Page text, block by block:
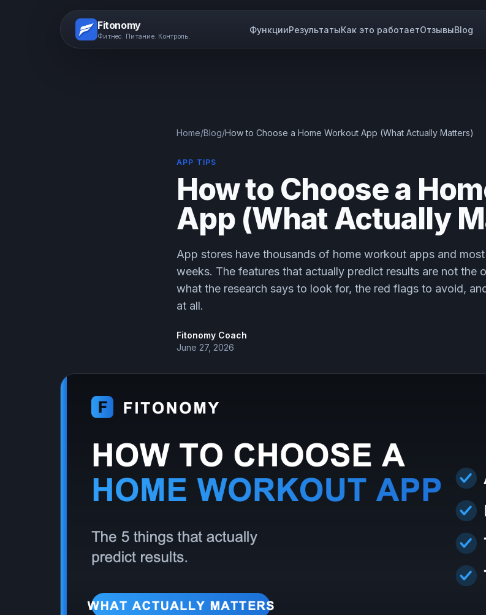
Fitonomy
Фитнес. Питание. Контроль.
ФункцииРезультатыКак это работаетОтзывыBlog
Home/Blog/How to Choose a Home Workout App (What Actually Matters)
APP TIPS
How to Choose a
App (What Actually
App stores have thousands of home workout apps and
weeks. The features that actually predict results are not the
what the research says to look for, the red flags to avoid,
at all.
Fitonomy Coach
June 27, 2026